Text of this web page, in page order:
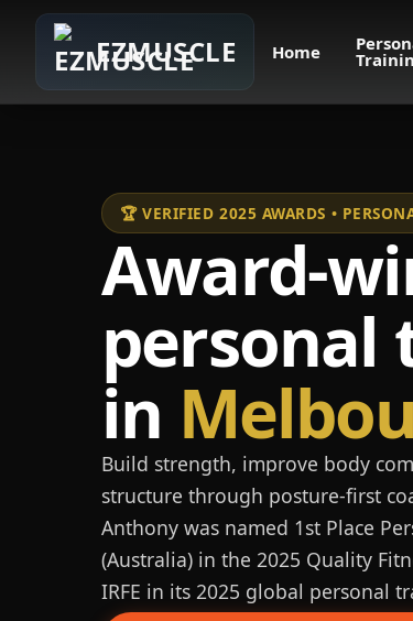
EZMUSCLE Home
🏆 VERIFIED 2025 AWARDS •
Award-
personal
in
Build strength, improve body
structure through posture-first
Anthony was named 1st Place
(Australia) in the 2025 Quality
IRFE in its 2025 global personal